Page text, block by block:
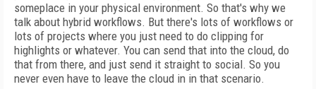
someplace in your physical environment. So that's why we
talk about hybrid workflows. But there's lots of workflows or
lots of projects where you just need to do clipping for
highlights or whatever. You can send that into the cloud, do
that from there, and just send it straight to social. So you
never even have to leave the cloud in in that scenario.